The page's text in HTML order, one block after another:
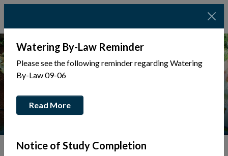
Watering By-Law Reminder
Please see the following reminder regarding Watering
By-Law 09-06
Read More
Notice of Study Completion